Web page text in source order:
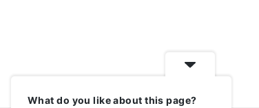
What do you like about this page?